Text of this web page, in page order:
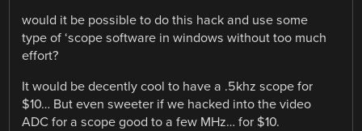
would it be possible to do this hack and use some
type of ‘scope software in windows without too much
effort?
It would be decently cool to have a .5khz scope for
$10… But even sweeter if we hacked into the video
ADC for a scope good to a few MHz… for $10.